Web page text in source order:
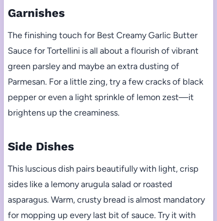
Garnishes
The finishing touch for Best Creamy Garlic Butter
Sauce for Tortellini is all about a flourish of vibrant
green parsley and maybe an extra dusting of
Parmesan. For a little zing, try a few cracks of black
pepper or even a light sprinkle of lemon zest—it
brightens up the creaminess.
Side Dishes
This luscious dish pairs beautifully with light, crisp
sides like a lemony arugula salad or roasted
asparagus. Warm, crusty bread is almost mandatory
for mopping up every last bit of sauce. Try it with